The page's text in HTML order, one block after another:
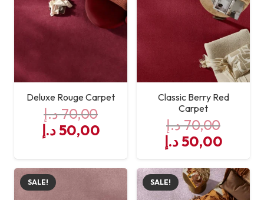
Deluxe Rouge Carpet
70,00د.إ
Original
was:
70,00 د.إ.
50,00د.إ
Current
is:
50,00 د.إ.
Classic Berry Red
Carpet
70,00د.إ
Original
price
was:
70,00 د.إ.
50,00د.إ
price
is:
SALE! SALE!